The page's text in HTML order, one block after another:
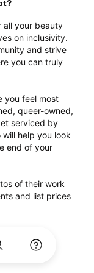
all your beauty
on inclusivity.
and strive
you can truly
you feel most
queer-owned,
serviced by
help you look
end of your
of their work
and list prices
in
including